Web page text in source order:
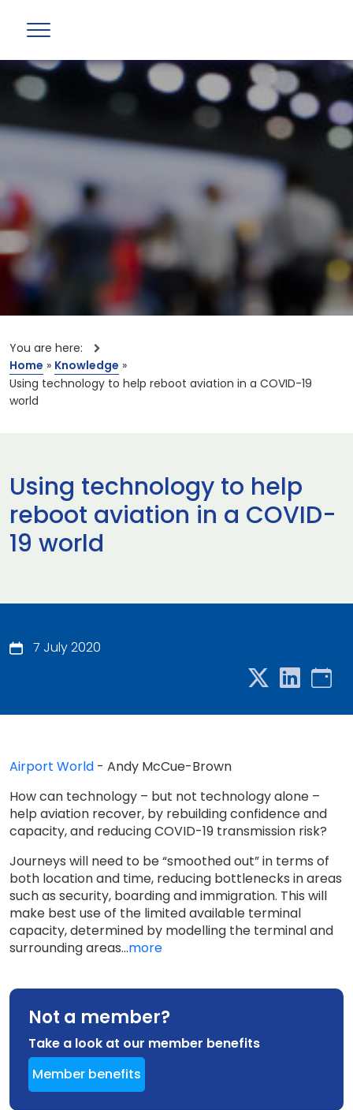
You are here:
Home » Knowledge »
Using technology to help reboot aviation in a COVID-19
world
Using technology to help
reboot aviation in a COVID-
19 world
7 July 2020
Airport World - Andy McCue-Brown
How can technology – but not technology alone –
help aviation recover, by rebuilding confidence and
capacity, and reducing COVID-19 transmission risk?
Journeys will need to be “smoothed out” in terms of
both location and time, reducing bottlenecks in areas
such as security, boarding and immigration. This will
make best use of the limited available terminal
capacity, determined by modelling the terminal and
surrounding areas...more
Not a member?
Take a look at our member benefits
Member benefits